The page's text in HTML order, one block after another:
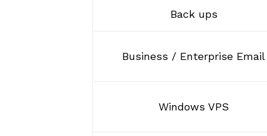
Back ups
Business / Enterprise Email
Windows VPS